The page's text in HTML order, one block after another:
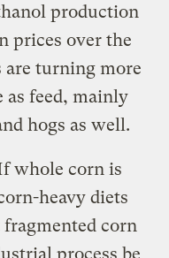
production
prices over the
are turning more
as feed, mainly
hogs as well.
whole corn is
heavy diets
corn
process be